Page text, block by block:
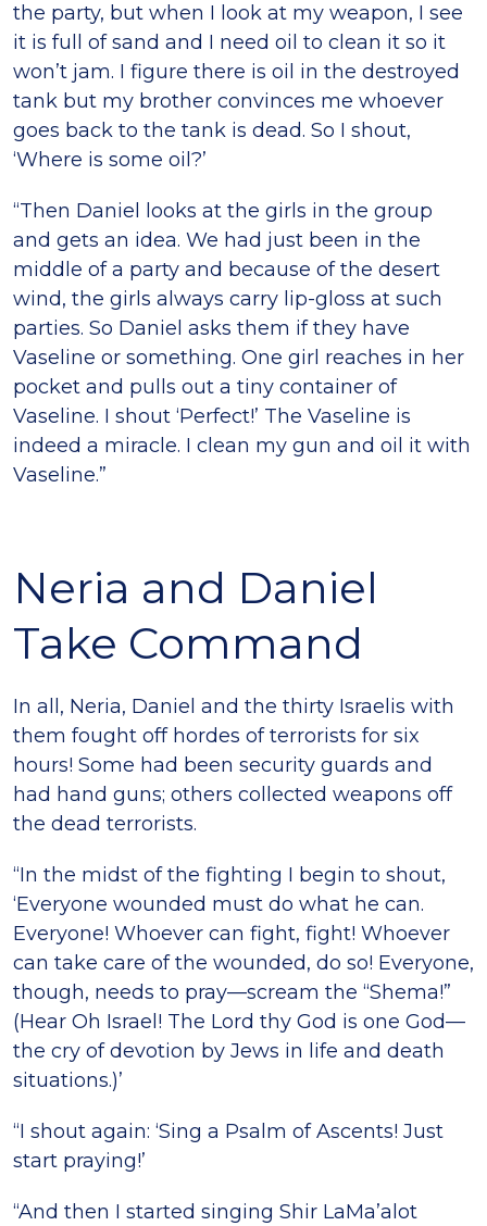
the party, but when I look at my weapon, I see
it is full of sand and I need oil to clean it so it
won’t jam. I figure there is oil in the destroyed
tank but my brother convinces me whoever
goes back to the tank is dead. So I shout,
‘Where is some oil?’
“Then Daniel looks at the girls in the group
and gets an idea. We had just been in the
middle of a party and because of the desert
wind, the girls always carry lip-gloss at such
parties. So Daniel asks them if they have
Vaseline or something. One girl reaches in her
pocket and pulls out a tiny container of
Vaseline. I shout ‘Perfect!’ The Vaseline is
indeed a miracle. I clean my gun and oil it with
Vaseline.”
Neria and Daniel
Take Command
In all, Neria, Daniel and the thirty Israelis with
them fought off hordes of terrorists for six
hours! Some had been security guards and
had hand guns; others collected weapons off
the dead terrorists.
“In the midst of the fighting I begin to shout,
‘Everyone wounded must do what he can.
Everyone! Whoever can fight, fight! Whoever
can take care of the wounded, do so! Everyone,
though, needs to pray—scream the “Shema!”
(Hear Oh Israel! The Lord thy God is one God—
the cry of devotion by Jews in life and death
situations.)’
“I shout again: ‘Sing a Psalm of Ascents! Just
start praying!’
“And then I started singing Shir LaMa’alot